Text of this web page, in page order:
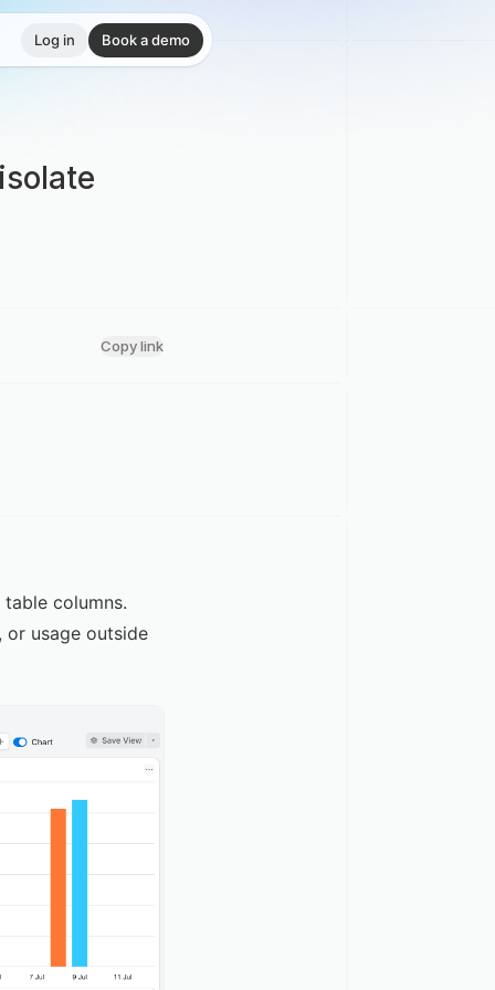
Log in Book a demo
Copy link
columns.
or usage outside